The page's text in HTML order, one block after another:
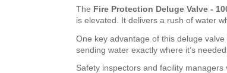
The Fire Protection Deluge Valve -
is elevated. It delivers a rush of water
One key advantage of this deluge
sending water exactly where it’s
Safety inspectors and facility